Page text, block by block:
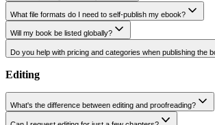
Can you also design my book's promotional assets?
Publishing
Do I need my own Amazon KDP account?
Can you publish my book across multiple platforms?